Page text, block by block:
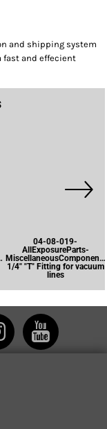
and shipping system
fast and effecient
04-08-019-
AllExposureParts-
1/4" "T" Fitting for vacuum
lines